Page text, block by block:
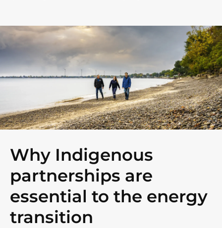
Why Indigenous
partnerships are
essential to the energy
transition